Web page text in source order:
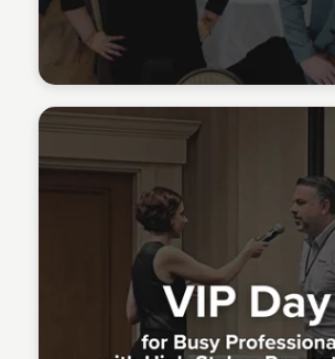
Meridith Grundei